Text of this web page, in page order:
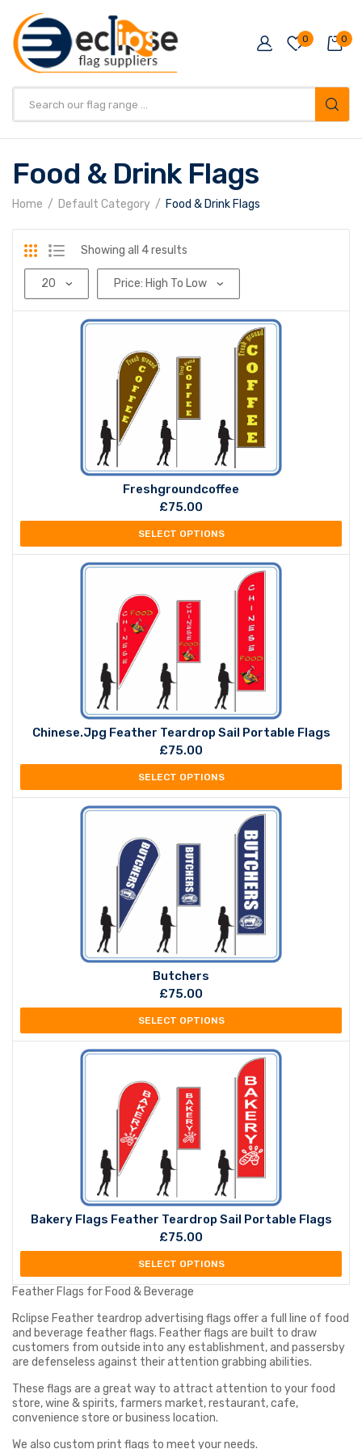
0 0
Food & Drink Flags
Home Default Category Food & Drink Flags
Showing all 4 results
price:
to
low
Freshgroundcoffee
£75.00
SELECT OPTIONS
Chinese.jpg Feather Teardrop Sail Portable Flags
£75.00
SELECT OPTIONS
Butchers
£75.00
SELECT OPTIONS
Bakery Flags Feather Teardrop Sail Portable Flags
£75.00
SELECT OPTIONS
Feather Flags for Food & Beverage
Rclipse Feather teardrop advertising flags offer a full line of food
and beverage feather flags. Feather flags are built to draw
customers from outside into any establishment, and passersby
are defenseless against their attention grabbing abilities.
These flags are a great way to attract attention to your food
store, wine & spirits, farmers market, restaurant, cafe,
convenience store or business location.
We also custom print flags to meet your needs.